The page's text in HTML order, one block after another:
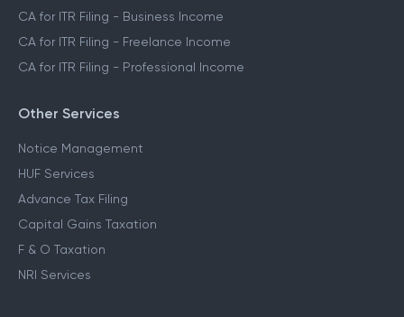
CA for ITR Filing - Business Income
CA for ITR Filing - Freelance Income
CA for ITR Filing - Professional Income
Other Services
Notice Management
HUF Services
Advance Tax Filing
Capital Gains Taxation
F & O Taxation
NRI Services